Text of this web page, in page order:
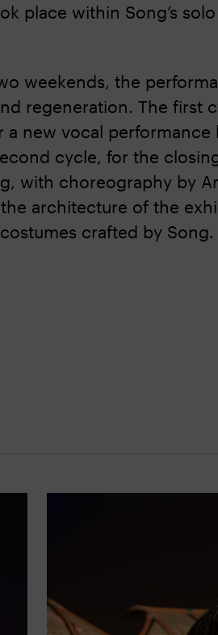
place within Song’s
weekends, the
regeneration. The first
new vocal performance
cycle, for the
with choreography by
architecture of the
crafted by Song.